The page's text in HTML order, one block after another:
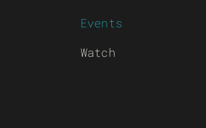
Events
Watch